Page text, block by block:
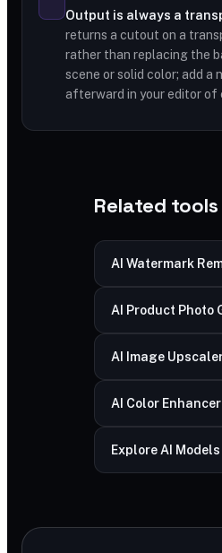
Output is always a
returns a cutout on a
rather than replacing the
scene or solid color; add a
afterward in your editor of
Related tools
AI Watermark
AI Product Photo
AI Image
AI Color Enhancer
Explore AI Models